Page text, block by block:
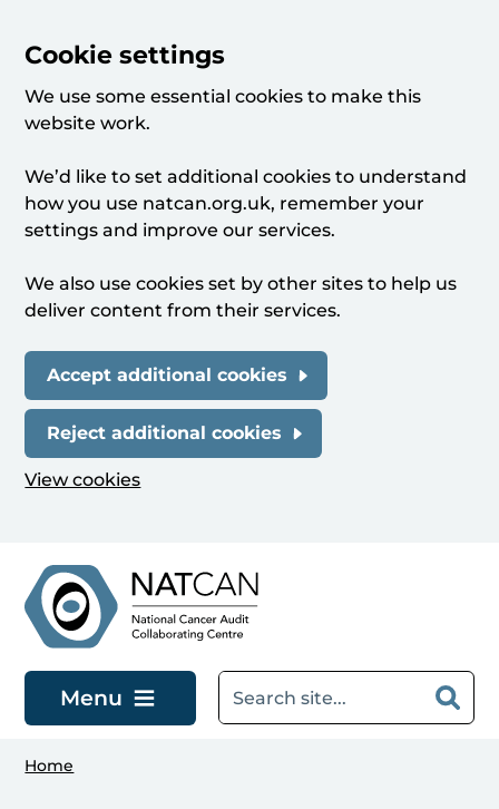
Cookie settings
We use some essential cookies to make this
website work.
We’d like to set additional cookies to understand
how you use natcan.org.uk, remember your
settings and improve our services.
We also use cookies set by other sites to help us
deliver content from their services.
Accept additional cookies
Reject additional cookies
View cookies
Menu
Home